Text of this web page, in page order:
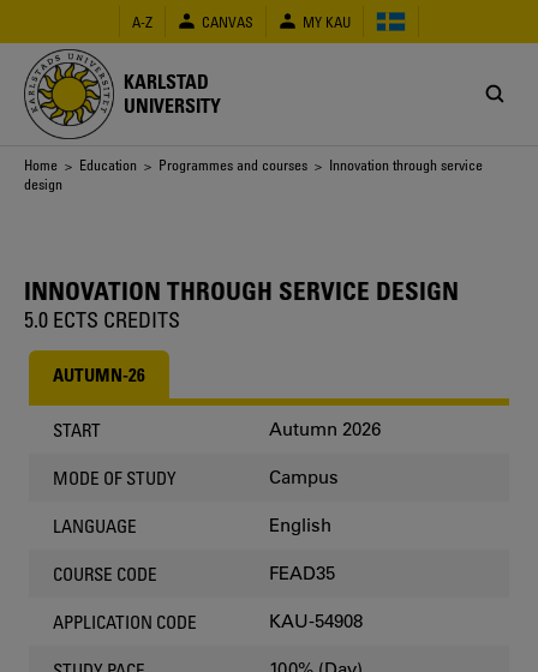
main
content
A-Z CANVAS MY KAU
KARLSTAD
UNIVERSITY
Breadcrumb
Home > Education > Programmes and courses > Innovation through service
design
INNOVATION THROUGH SERVICE DESIGN
5.0 ECTS CREDITS
AUTUMN-26
START Autumn 2026
MODE OF STUDY Campus
LANGUAGE English
COURSE CODE FEAD35
APPLICATION CODE KAU-54908